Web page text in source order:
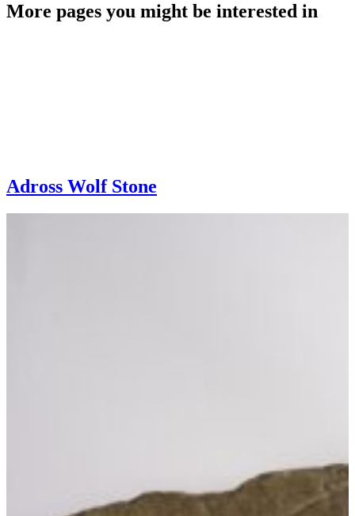
More pages you might be interested in
Adross Wolf Stone